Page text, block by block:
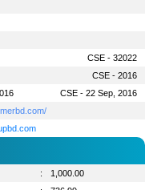
CSE - 32022
CSE - 2016
CSE - 22 Sep, 2016
:
1,000.00